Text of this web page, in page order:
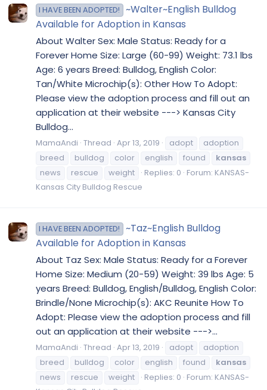
I HAVE BEEN ADOPTED!
~Walter~English Bulldog
Available for Adoption in Kansas
About Walter Sex: Male Status: Ready for a
Forever Home Size: Large (60-99) Weight: 73.1 lbs
Age: 6 years Breed: Bulldog, English Color:
Tan/White Microchip(s): Other How To Adopt:
Please view the adoption process and fill out an
application at their website ---> Kansas City
Bulldog...
MamaAndi Thread Apr 13, 2019 adopt
adoption
breed
bulldog color english found
kansas
news
rescue weight Replies: 0 Forum: KANSAS-
Kansas City Bulldog Rescue
I HAVE BEEN ADOPTED!
~Taz~English Bulldog
Available for Adoption in Kansas
About Taz Sex: Male Status: Ready for a Forever
Home Size: Medium (20-59) Weight: 39 lbs Age: 5
years Breed: Bulldog, English/Bulldog, English Color:
Brindle/None Microchip(s): AKC Reunite How To
Adopt: Please view the adoption process and fill
out an application at their website --->...
MamaAndi Thread Apr 13, 2019 adopt
adoption
breed
bulldog color english found
kansas
news
rescue weight Replies: 0 Forum: KANSAS-